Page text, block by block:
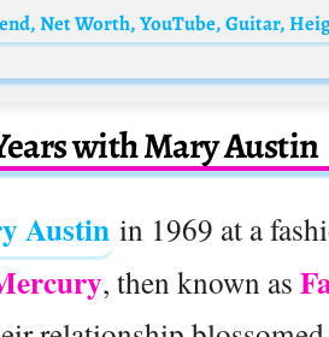
Net Worth, YouTube, Guitar,
with Mary Austin
Austin in 1969 at a
, then known as